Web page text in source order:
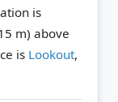
is
m) above
is Lookout,